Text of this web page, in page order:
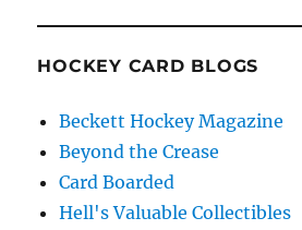
HOCKEY CARD BLOGS
Beckett Hockey Magazine
Beyond the Crease
Card Boarded
Hell's Valuable Collectibles